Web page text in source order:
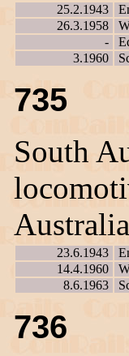
25.2.1943
26.3.1958
-
3.1960
735
South
23.6.1943
14.4.1960
8.6.1963
736